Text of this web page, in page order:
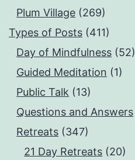
Plum Village (269)
Types of Posts (411)
Day of Mindfulness (52)
Guided Meditation (1)
Public Talk (13)
Questions and Answers
Retreats (347)
21 Day Retreats (20)